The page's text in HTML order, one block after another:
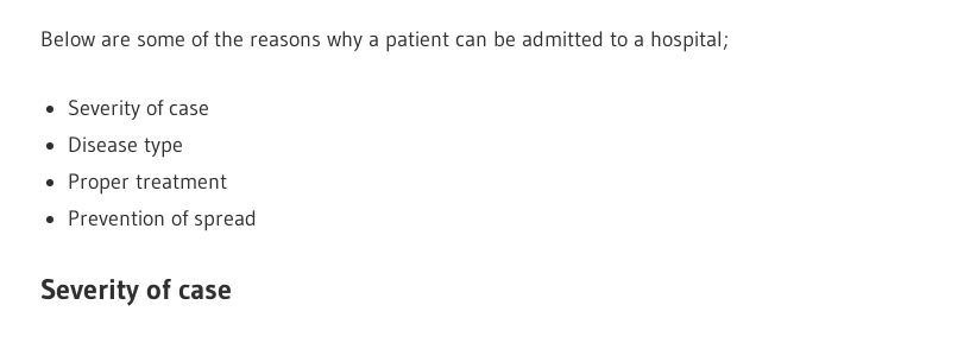
Below are some of the reasons why a patient can be admitted to a hospital;
Severity of case
Disease type
Proper treatment
Prevention of spread
Severity of case